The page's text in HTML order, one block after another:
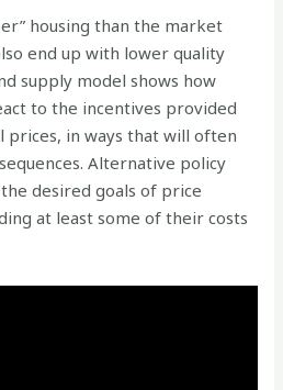
housing than the market
end up with lower quality
supply model shows how
to the incentives provided
prices, in ways that will often
Alternative policy
desired goals of price
at least some of their costs